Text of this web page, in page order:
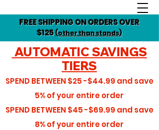
FREE SHIPPING ON ORDERS OVER
$125(other than stands)
AUTOMATIC SAVINGS
TIERS
SPEND BETWEEN $25 -$44.99 and save
5%of your entire order
SPEND BETWEEN $45 -$69.99 and save
8%of your entire order